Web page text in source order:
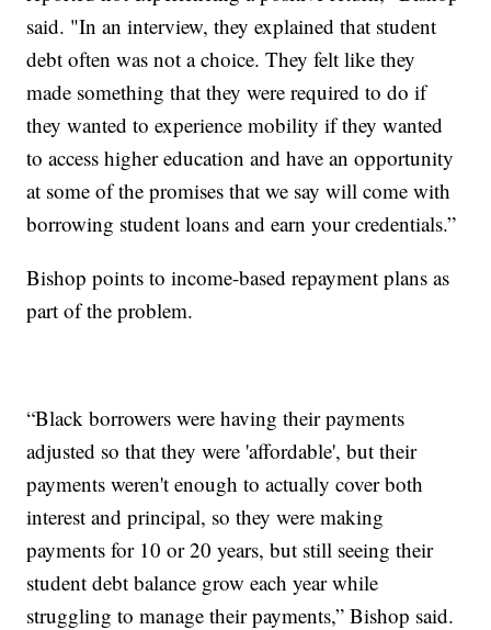
said. "In an interview, they explained that student
debt often was not a choice. They felt like they
made something that they were required to do if
they wanted to experience mobility if they wanted
to access higher education and have an opportunity
at some of the promises that we say will come with
borrowing student loans and earn your credentials.”
Bishop points to income-based repayment plans as
part of the problem.
“Black borrowers were having their payments
adjusted so that they were 'affordable', but their
payments weren't enough to actually cover both
interest and principal, so they were making
payments for 10 or 20 years, but still seeing their
student debt balance grow each year while
struggling to manage their payments,” Bishop said.